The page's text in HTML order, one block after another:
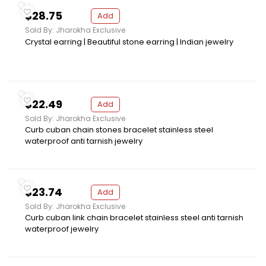
$28.75 Add
Sold By: Jharokha Exclusive
Crystal earring | Beautiful stone earring | Indian jewelry
$22.49 Add
Sold By: Jharokha Exclusive
Curb cuban chain stones bracelet stainless steel
waterproof anti tarnish jewelry
$23.74 Add
Sold By: Jharokha Exclusive
Curb cuban link chain bracelet stainless steel anti tarnish
waterproof jewelry